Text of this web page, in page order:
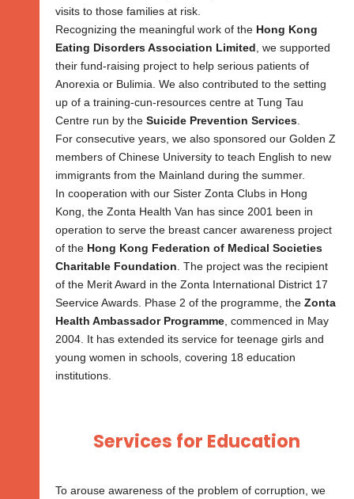
visits to those families at risk.
Recognizing the meaningful work of the Hong Kong
Eating Disorders Association Limited , we supported
their fund-raising project to help serious patients of
Anorexia or Bulimia. We also contributed to the setting
up of a training-cun-resources centre at Tung Tau
Centre run by the Suicide Prevention Services
For consecutive years, we also sponsored our Golden Z
members of Chinese University to teach English to new
immigrants from the Mainland during the summer.
In cooperation with our Sister Zonta Clubs in Hong
Kong, the Zonta Health Van has since 2001 been in
operation to serve the breast cancer awareness project
of the Hong Kong Federation of Medical Societies
Charitable Foundation . The project was the recipient
of the Merit Award in the Zonta International District 17
Seervice Awards. Phase 2 of the programme, the Zonta
Health Ambassador Programme , commenced in May
2004. It has extended its service for teenage girls and
young women in schools, covering 18 education
institutions.
Services for Education
To arouse awareness of the problem of corruption, we